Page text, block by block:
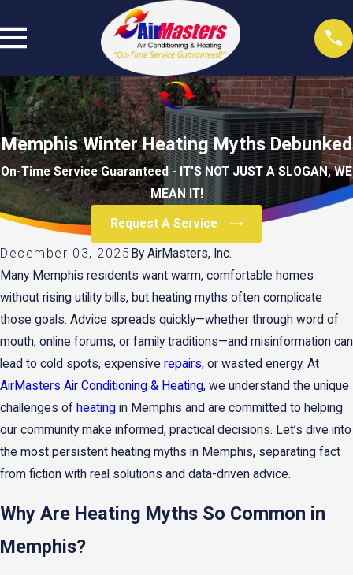
Memphis Winter Heating Myths Debunked
On-Time Service Guaranteed - IT'S NOT JUST A SLOGAN, WE
MEAN IT!
Request A Service
December 03, 2025 By AirMasters, Inc.
Many Memphis residents want warm, comfortable homes
without rising utility bills, but heating myths often complicate
those goals. Advice spreads quickly—whether through word of
mouth, online forums, or family traditions—and misinformation can
lead to cold spots, expensive repairs, or wasted energy. At
AirMasters Air Conditioning & Heating, we understand the unique
challenges of heating in Memphis and are committed to helping
our community make informed, practical decisions. Let’s dive into
the most persistent heating myths in Memphis, separating fact
from fiction with real solutions and data-driven advice.
Why Are Heating Myths So Common in
Memphis?